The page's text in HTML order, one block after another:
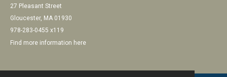
27 Pleasant Street
Gloucester, MA 01930
978-283-0455 x119
Find more information here